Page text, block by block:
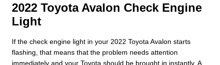
2022 Toyota Avalon Check Engine
Light
If the check engine light in your 2022 Toyota Avalon starts
flashing, that means that the problem needs attention
immediately and your Toyota should be brought in instantly. A